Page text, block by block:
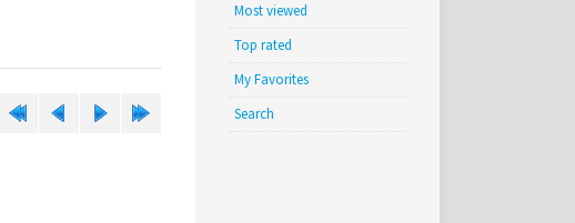
Most viewed
Top rated
My Favorites
Search